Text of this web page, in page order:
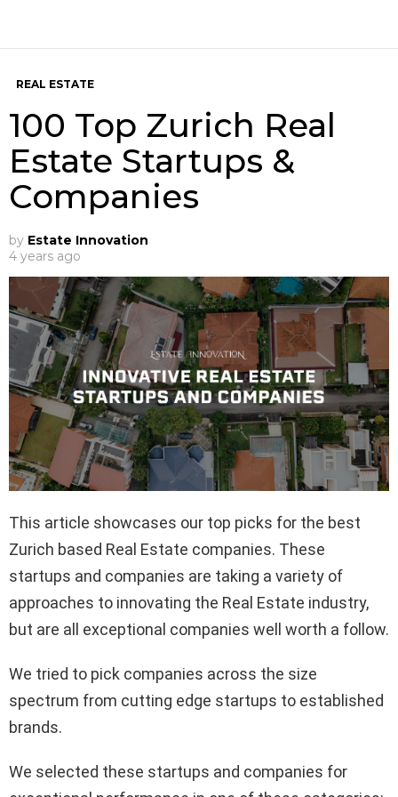
REAL ESTATE
100 Top Zurich Real
Estate Startups &
Companies
by Estate Innovation
4 years ago
This article showcases our top picks for the best
Zurich based Real Estate companies. These
startups and companies are taking a variety of
approaches to innovating the Real Estate industry,
but are all exceptional companies well worth a follow.
We tried to pick companies across the size
spectrum from cutting edge startups to established
brands.
We selected these startups and companies for